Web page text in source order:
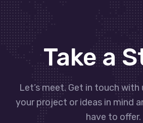
Take a
Let’s meet. Get in touch with
your project or ideas in mind
have to offer.